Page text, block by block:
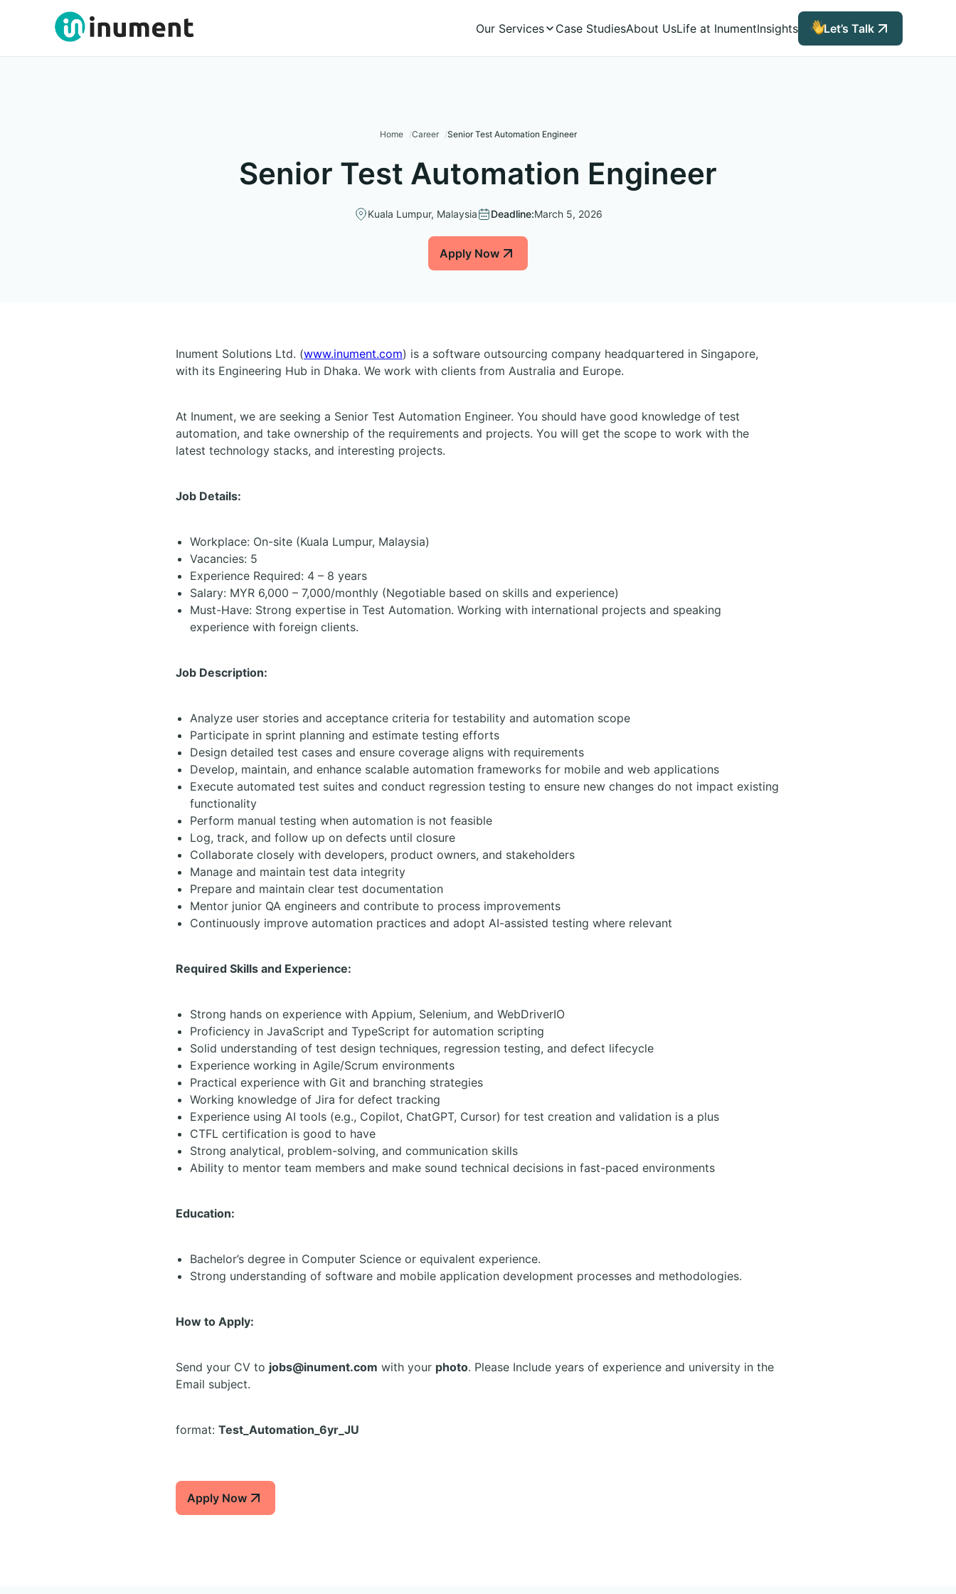
Our Services Case StudiesAbout UsLife at InumentInsights Let’s Talk
Home Career Senior Test Automation Engineer
Senior Test Automation Engineer
Kuala Lumpur, Malaysia Deadline:March 5, 2026
Apply Now
Inument Solutions Ltd. (www.inument.com) is a software outsourcing company headquartered in Singapore,
with its Engineering Hub in Dhaka. We work with clients from Australia and Europe.
At Inument, we are seeking a Senior Test Automation Engineer. You should have good knowledge of test
automation, and take ownership of the requirements and projects. You will get the scope to work with the
latest technology stacks, and interesting projects.
Job Details:
Workplace: On-site (Kuala Lumpur, Malaysia)
Vacancies: 5
Experience Required: 4 – 8 years
Salary: MYR 6,000 – 7,000/monthly (Negotiable based on skills and experience)
Must-Have: Strong expertise in Test Automation. Working with international projects and speaking
experience with foreign clients.
Job Description:
Analyze user stories and acceptance criteria for testability and automation scope
Participate in sprint planning and estimate testing efforts
Design detailed test cases and ensure coverage aligns with requirements
Develop, maintain, and enhance scalable automation frameworks for mobile and web applications
Execute automated test suites and conduct regression testing to ensure new changes do not impact existing
functionality
Perform manual testing when automation is not feasible
Log, track, and follow up on defects until closure
Collaborate closely with developers, product owners, and stakeholders
Manage and maintain test data integrity
Prepare and maintain clear test documentation
Mentor junior QA engineers and contribute to process improvements
Continuously improve automation practices and adopt AI-assisted testing where relevant
Required Skills and Experience:
Strong hands on experience with Appium, Selenium, and WebDriverIO
Proficiency in JavaScript and TypeScript for automation scripting
Solid understanding of test design techniques, regression testing, and defect lifecycle
Experience working in Agile/Scrum environments
Practical experience with Git and branching strategies
Working knowledge of Jira for defect tracking
Experience using AI tools (e.g., Copilot, ChatGPT, Cursor) for test creation and validation is a plus
CTFL certification is good to have
Strong analytical, problem-solving, and communication skills
Ability to mentor team members and make sound technical decisions in fast-paced environments
Education:
Bachelor’s degree in Computer Science or equivalent experience.
Strong understanding of software and mobile application development processes and methodologies.
How to Apply:
Send your CV to jobs@inument.com with your photo. Please Include years of experience and university in the
Email subject.
format: Test_Automation_6yr_JU
Apply Now